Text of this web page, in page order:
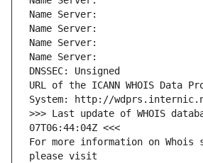
Name Server:
Name Server:
Name Server:
Name Server:
DNSSEC: Unsigned
URL of the ICANN WHOIS Data
System: http://
>>> Last update of WHOIS
07T06:44:04Z <<<
For more information on Whois
please visit